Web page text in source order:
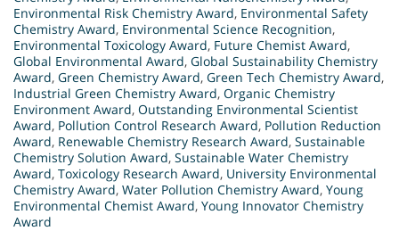
Environmental Risk Chemistry Award, Environmental Safety
Chemistry Award, Environmental Science Recognition,
Environmental Toxicology Award, Future Chemist Award,
Global Environmental Award, Global Sustainability Chemistry
Award, Green Chemistry Award, Green Tech Chemistry Award,
Industrial Green Chemistry Award, Organic Chemistry
Environment Award, Outstanding Environmental Scientist
Award, Pollution Control Research Award, Pollution Reduction
Award, Renewable Chemistry Research Award, Sustainable
Chemistry Solution Award, Sustainable Water Chemistry
Award, Toxicology Research Award, University Environmental
Chemistry Award, Water Pollution Chemistry Award, Young
Environmental Chemist Award, Young Innovator Chemistry
Award